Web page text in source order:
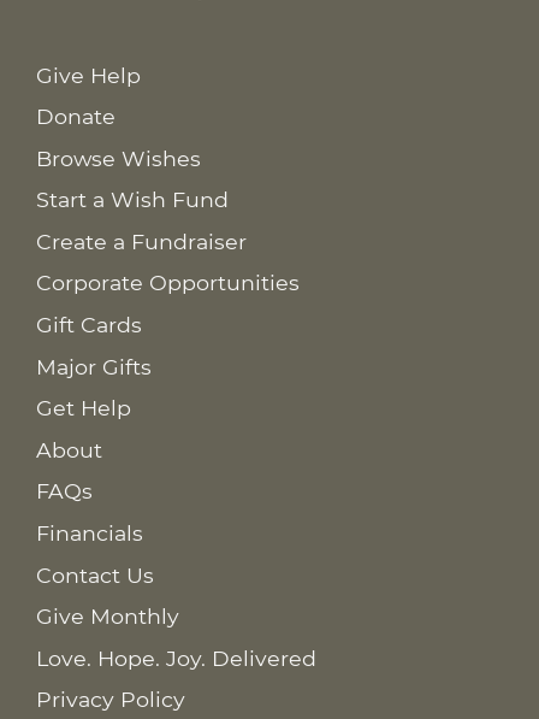
Give Help
Donate
Browse Wishes
Start a Wish Fund
Create a Fundraiser
Corporate Opportunities
Gift Cards
Major Gifts
Get Help
About
FAQs
Financials
Contact Us
Give Monthly
Love. Hope. Joy. Delivered
Privacy Policy